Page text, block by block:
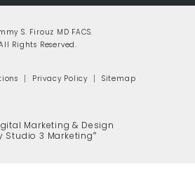
S. Firouz MD FACS.
Rights Reserved.
Privacy Policy Sitemap
Marketing & Design
Studio 3 Marketing ®